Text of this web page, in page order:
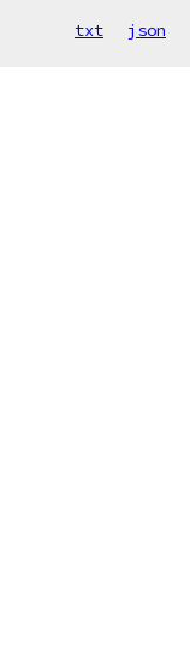
txt json